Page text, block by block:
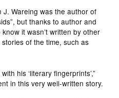
J. Wareing was the author of
but thanks to author and
it wasn’t written by other
of the time, such as
his ‘literary fingerprints’,”
in this very well-written story.